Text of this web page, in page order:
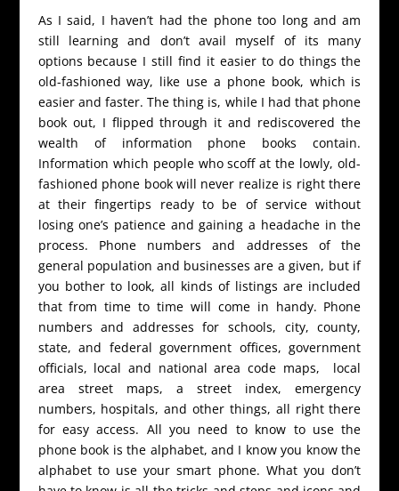
As I said, I haven’t had the phone too long and am
still learning and don’t avail myself of its many
options because I still find it easier to do things the
old-fashioned way, like use a phone book, which is
easier and faster. The thing is, while I had that phone
book out, I flipped through it and rediscovered the
wealth of information phone books contain.
Information which people who scoff at the lowly, old-
fashioned phone book will never realize is right there
at their fingertips ready to be of service without
losing one’s patience and gaining a headache in the
process. Phone numbers and addresses of the
general population and businesses are a given, but if
you bother to look, all kinds of listings are included
that from time to time will come in handy. Phone
numbers and addresses for schools, city, county,
state, and federal government offices, government
officials, local and national area code maps, local
area street maps, a street index, emergency
numbers, hospitals, and other things, all right there
for easy access. All you need to know to use the
phone book is the alphabet, and I know you know the
alphabet to use your smart phone. What you don’t